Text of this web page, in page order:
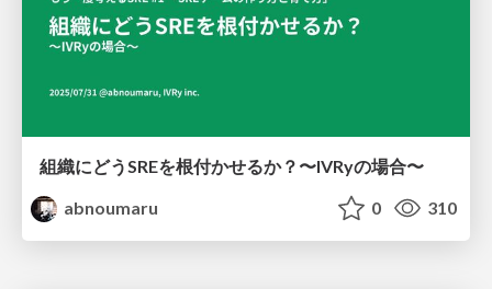
組織にどうSREを根付かせるか？〜IVRyの場合〜
abnoumaru
0 310